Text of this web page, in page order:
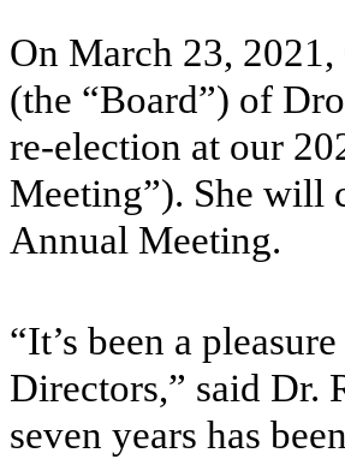
On March 23,
(the “Board”) of
re-election at our
Meeting”). She will
Annual Meeting.
“It’s been a
Directors,” said Dr.
seven years has